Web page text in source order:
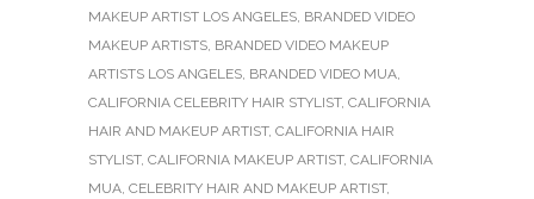
MAKEUP ARTIST LOS ANGELES, BRANDED VIDEO
MAKEUP ARTISTS, BRANDED VIDEO MAKEUP
ARTISTS LOS ANGELES, BRANDED VIDEO MUA,
CALIFORNIA CELEBRITY HAIR STYLIST, CALIFORNIA
HAIR AND MAKEUP ARTIST, CALIFORNIA HAIR
STYLIST, CALIFORNIA MAKEUP ARTIST, CALIFORNIA
MUA, CELEBRITY HAIR AND MAKEUP ARTIST,